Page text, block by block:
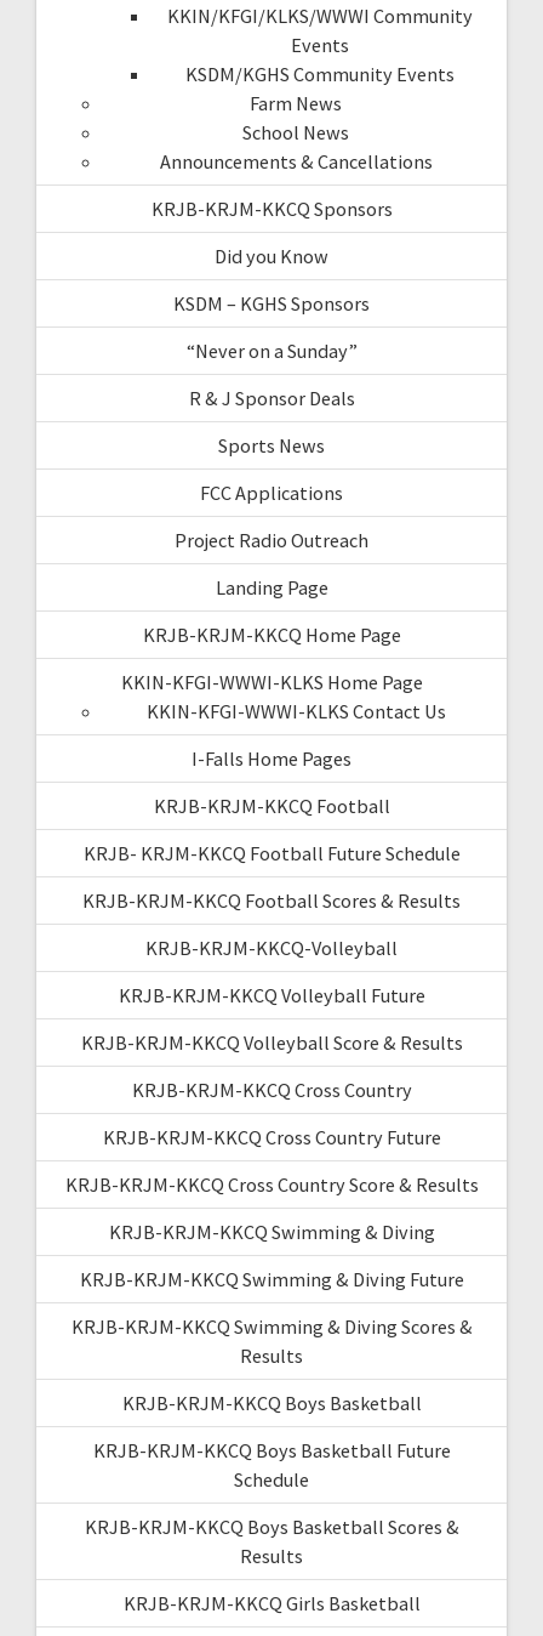
KKIN/KFGI/KLKS/WWWI Community
Events
KSDM/KGHS Community Events
Farm News
School News
Announcements & Cancellations
KRJB-KRJM-KKCQ Sponsors
Did you Know
KSDM – KGHS Sponsors
“Never on a Sunday”
R & J Sponsor Deals
Sports News
FCC Applications
Project Radio Outreach
Landing Page
KRJB-KRJM-KKCQ Home Page
KKIN-KFGI-WWWI-KLKS Home Page
KKIN-KFGI-WWWI-KLKS Contact Us
I-Falls Home Pages
KRJB-KRJM-KKCQ Football
KRJB- KRJM-KKCQ Football Future Schedule
KRJB-KRJM-KKCQ Football Scores & Results
KRJB-KRJM-KKCQ-Volleyball
KRJB-KRJM-KKCQ Volleyball Future
KRJB-KRJM-KKCQ Volleyball Score & Results
KRJB-KRJM-KKCQ Cross Country
KRJB-KRJM-KKCQ Cross Country Future
KRJB-KRJM-KKCQ Cross Country Score & Results
KRJB-KRJM-KKCQ Swimming & Diving
KRJB-KRJM-KKCQ Swimming & Diving Future
KRJB-KRJM-KKCQ Swimming & Diving Scores &
Results
KRJB-KRJM-KKCQ Boys Basketball
KRJB-KRJM-KKCQ Boys Basketball Future
Schedule
KRJB-KRJM-KKCQ Boys Basketball Scores &
Results
KRJB-KRJM-KKCQ Girls Basketball